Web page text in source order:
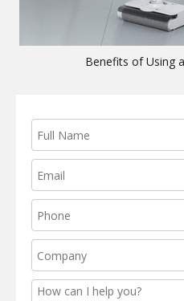
Benefits of Using